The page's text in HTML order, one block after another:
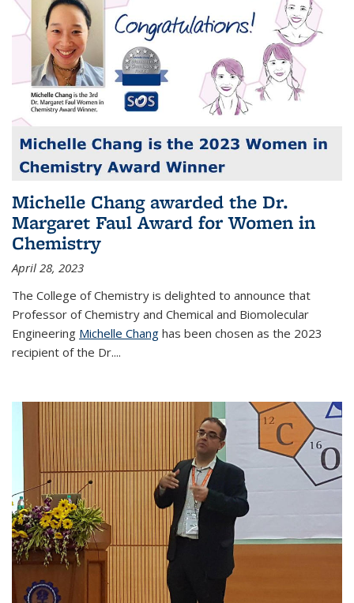
Michelle Chang awarded the Dr.
Margaret Faul Award for Women in
Chemistry
April 28, 2023
The College of Chemistry is delighted to announce that
Professor of Chemistry and Chemical and Biomolecular
Engineering Michelle Chang has been chosen as the 2023
recipient of the Dr....